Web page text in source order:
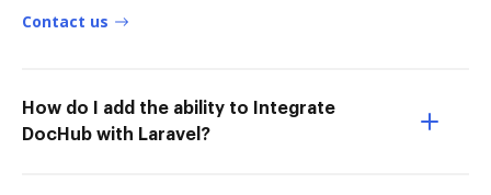
Contact us
How do I add the ability to Integrate
DocHub with Laravel?